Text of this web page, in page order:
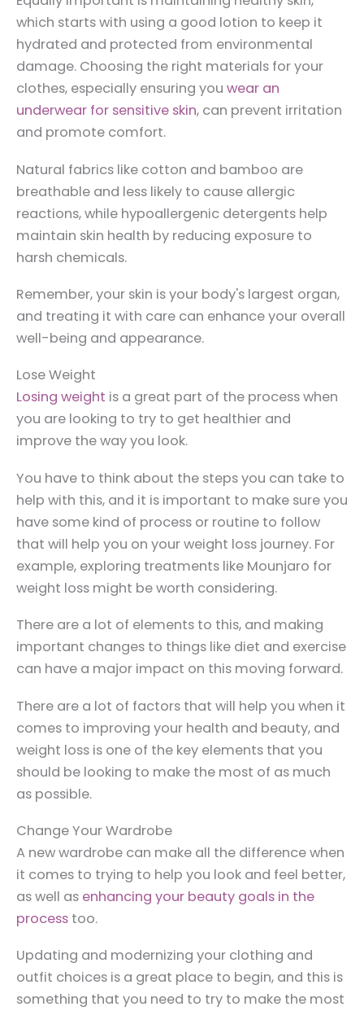
which starts with using a good lotion to keep it
hydrated and protected from environmental
damage. Choosing the right materials for your
clothes, especially ensuring you wear an
underwear for sensitive skin, can prevent irritation
and promote comfort.
Natural fabrics like cotton and bamboo are
breathable and less likely to cause allergic
reactions, while hypoallergenic detergents help
maintain skin health by reducing exposure to
harsh chemicals.
Remember, your skin is your body's largest organ,
and treating it with care can enhance your overall
well-being and appearance.
Lose Weight
Losing weight is a great part of the process when
you are looking to try to get healthier and
improve the way you look.
You have to think about the steps you can take to
help with this, and it is important to make sure you
have some kind of process or routine to follow
that will help you on your weight loss journey. For
example, exploring treatments like Mounjaro for
weight loss might be worth considering.
There are a lot of elements to this, and making
important changes to things like diet and exercise
can have a major impact on this moving forward.
There are a lot of factors that will help you when it
comes to improving your health and beauty, and
weight loss is one of the key elements that you
should be looking to make the most of as much
as possible.
Change Your Wardrobe
A new wardrobe can make all the difference when
it comes to trying to help you look and feel better,
as well as enhancing your beauty goals in the
process too.
Updating and modernizing your clothing and
outfit choices is a great place to begin, and this is
something that you need to try to make the most